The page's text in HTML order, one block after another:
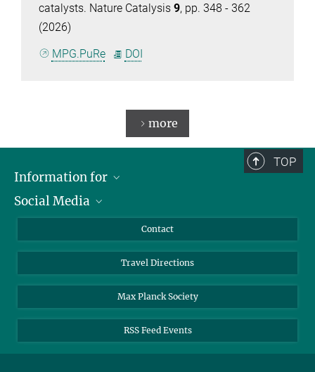
catalysts. Nature Catalysis 9, pp. 348 - 362
(2026)
MPG.PuRe DOI
more
TOP
Information for
Scientists
Alumni
Social Media
Mastodon
Contact
Travel Directions
Max Planck Society
RSS Feed Events